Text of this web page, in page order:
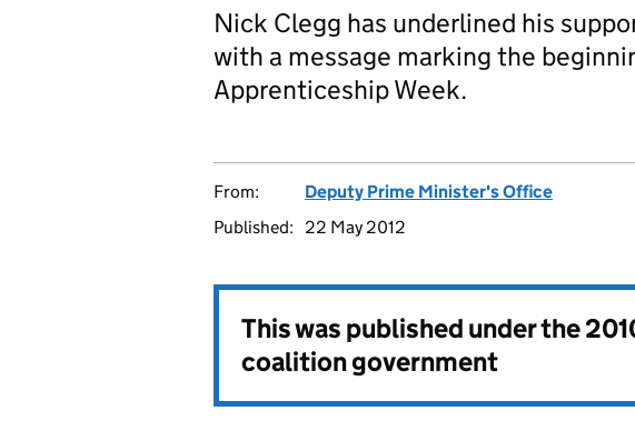
Nick Clegg has underlined his
with a message marking the
Apprenticeship Week.
From:
Deputy Prime Minister's Office
Published:
22 May 2012
This was published under the
coalition government